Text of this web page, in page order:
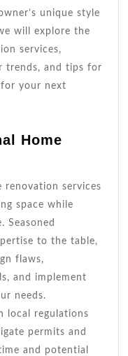
unique style
will explore the
services,
trends, and tips for
your next
Home
renovation services
space while
Seasoned
to the table,
flaws,
and implement
needs.
local regulations
permits and
and potential